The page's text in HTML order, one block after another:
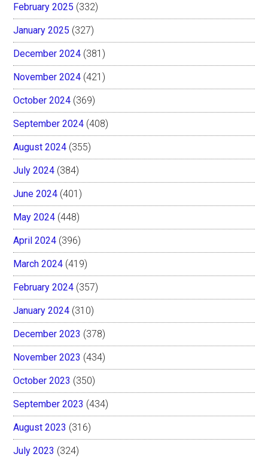
February 2025 (332)
January 2025 (327)
December 2024 (381)
November 2024 (421)
October 2024 (369)
September 2024 (408)
August 2024 (355)
July 2024 (384)
June 2024 (401)
May 2024 (448)
April 2024 (396)
March 2024 (419)
February 2024 (357)
January 2024 (310)
December 2023 (378)
November 2023 (434)
October 2023 (350)
September 2023 (434)
August 2023 (316)
July 2023 (324)